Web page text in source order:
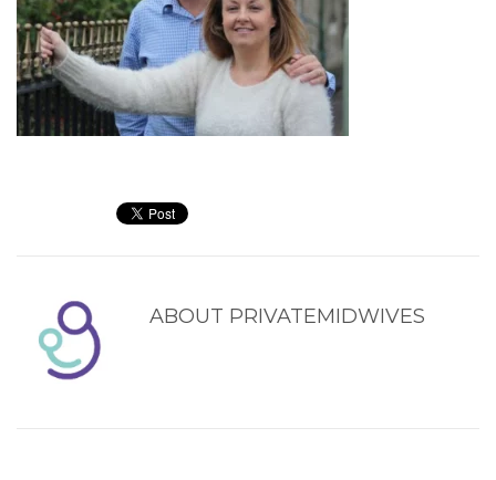
ABOUT PRIVATEMIDWIVES